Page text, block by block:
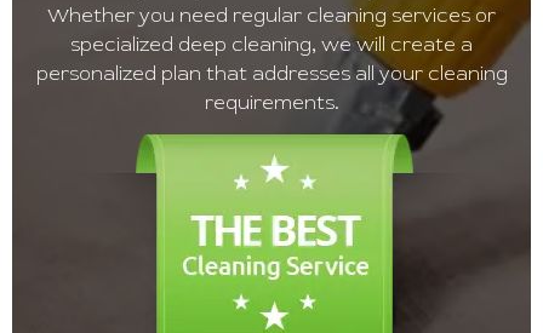
Whether you need regular cleaning services or
specialized deep cleaning, we will create a
personalized plan that addresses all your cleaning
requirements.